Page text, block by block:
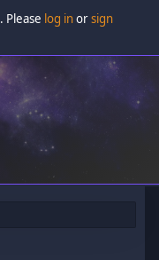
. Please log inorsign